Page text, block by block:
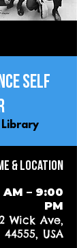
Self
& Location
– 9:00
PM
Wick Ave,
USA